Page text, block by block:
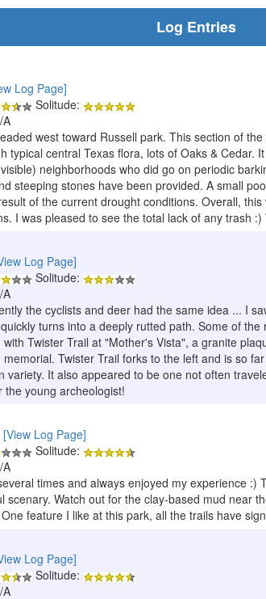
Log Entries
Log Page]
Solitude:
A
west toward Russell park. This section of
typical central Texas flora, lots of Oaks & Cedar.
neighborhoods who did go on periodic
steeping stones have been provided. A small
of the current drought conditions. Overall,
I was pleased to see the total lack of any trash
Log Page]
Solitude:
A
the cyclists and deer had the same idea ... I
turns into a deeply rutted path. Some of
Twister Trail at "Mother's Vista", a granite
Twister Trail forks to the left and is so
variety. It also appeared to be one not often
young archeologist!
[View Log Page]
Solitude:
A
times and always enjoyed my experience
scenary. Watch out for the clay-based mud near
feature I like at this park, all the trails have
Log Page]
Solitude:
A